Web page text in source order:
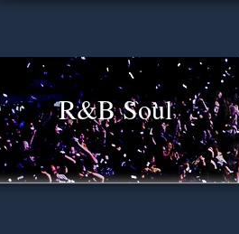
R&B Soul